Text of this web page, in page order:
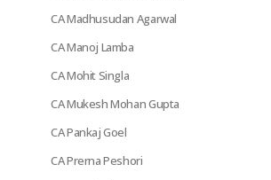
CA Madhusudan Agarwal
CA Manoj Lamba
CA Mohit Singla
CA Mukesh Mohan Gupta
CA Pankaj Goel
CA Prerna Peshori